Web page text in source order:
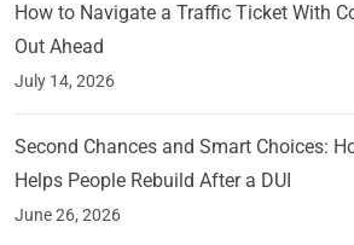
How to Navigate a Traffic Ticket With
Out Ahead
July 14, 2026
Second Chances and Smart Choices:
Helps People Rebuild After a DUI
June 26, 2026